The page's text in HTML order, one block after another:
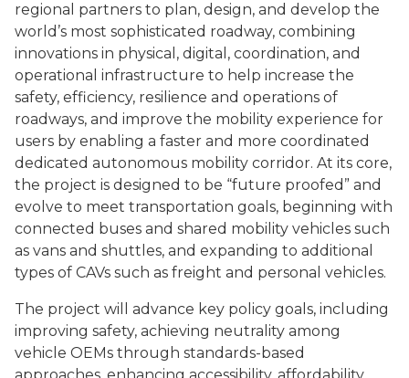
regional partners to plan, design, and develop the
world’s most sophisticated roadway, combining
innovations in physical, digital, coordination, and
operational infrastructure to help increase the
safety, efficiency, resilience and operations of
roadways, and improve the mobility experience for
users by enabling a faster and more coordinated
dedicated autonomous mobility corridor. At its core,
the project is designed to be “future proofed” and
evolve to meet transportation goals, beginning with
connected buses and shared mobility vehicles such
as vans and shuttles, and expanding to additional
types of CAVs such as freight and personal vehicles.
The project will advance key policy goals, including
improving safety, achieving neutrality among
vehicle OEMs through standards-based